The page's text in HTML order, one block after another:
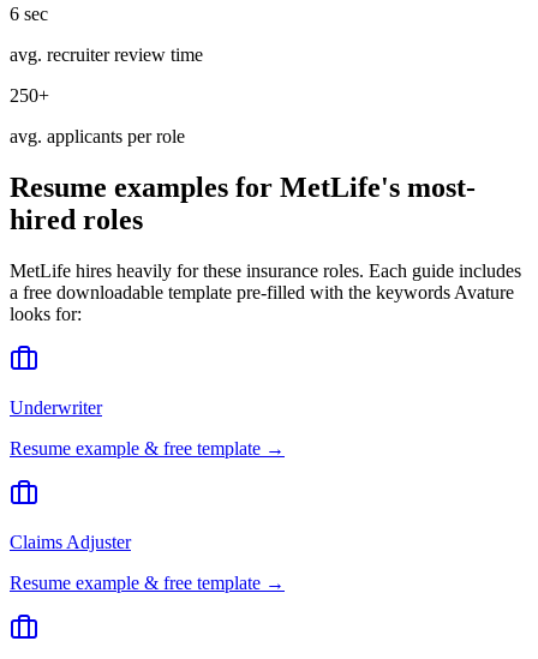
6 sec
avg. recruiter review time
250+
avg. applicants per role
Resume examples for MetLife's most-
hired roles
MetLife hires heavily for these insurance roles. Each guide includes
a free downloadable template pre-filled with the keywords Avature
looks for:
Underwriter
Resume example & free template →
Claims Adjuster
Resume example & free template →